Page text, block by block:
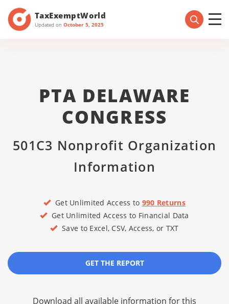
TaxExemptWorld
Updated on October 5, 2025
PTA DELAWARE
CONGRESS
501C3 Nonprofit Organization
Information
Get Unlimited Access to 990 Returns
Get Unlimited Access to Financial Data
Save to Excel, CSV, Access, or TXT
GET THE REPORT
Download all available information for this